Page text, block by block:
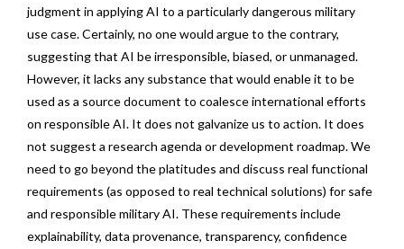
judgment in applying AI to a particularly dangerous military
use case. Certainly, no one would argue to the contrary,
suggesting that AI be irresponsible, biased, or unmanaged.
However, it lacks any substance that would enable it to be
used as a source document to coalesce international efforts
on responsible AI. It does not galvanize us to action. It does
not suggest a research agenda or development roadmap. We
need to go beyond the platitudes and discuss real functional
requirements (as opposed to real technical solutions) for safe
and responsible military AI. These requirements include
explainability, data provenance, transparency, confidence